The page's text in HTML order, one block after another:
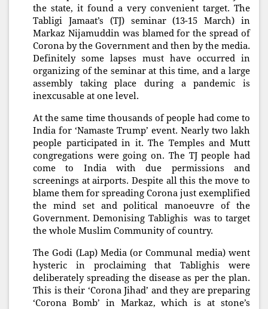
the state, it found a very convenient target. The
Tabligi Jamaat’s (TJ) seminar (13-15 March) in
Markaz Nijamuddin was blamed for the spread of
Corona by the Government and then by the media.
Definitely some lapses must have occurred in
organizing of the seminar at this time, and a large
assembly taking place during a pandemic is
inexcusable at one level.
At the same time thousands of people had come to
India for ‘Namaste Trump’ event. Nearly two lakh
people participated in it. The Temples and Mutt
congregations were going on. The TJ people had
come to India with due permissions and
screenings at airports. Despite all this the move to
blame them for spreading Corona just exemplified
the mind set and political manoeuvre of the
Government. Demonising Tablighis was to target
the whole Muslim Community of country.
The Godi (Lap) Media (or Communal media) went
hysteric in proclaiming that Tablighis were
deliberately spreading the disease as per the plan.
This is their ‘Corona Jihad’ and they are preparing
‘Corona Bomb’ in Markaz, which is at stone’s